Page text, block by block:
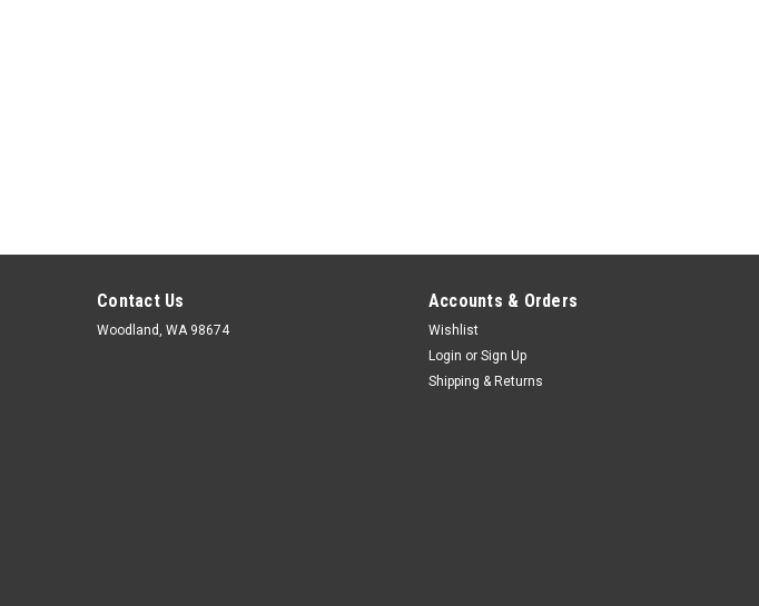
Contact Us
Woodland, WA 98674
Accounts & Orders
Wishlist
Login or Sign Up
Shipping & Returns